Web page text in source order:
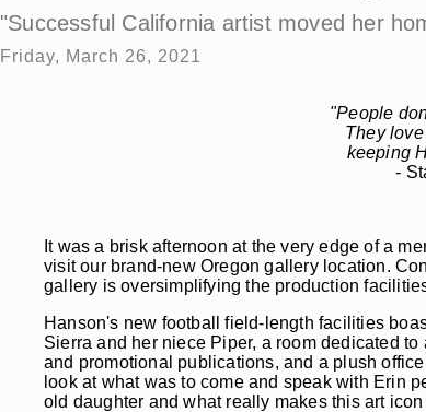
"Successful California artist moved her
Friday, March 26, 2021
"People
They
keeping
-
It was a brisk afternoon at the very edge of a
visit our brand-new Oregon gallery location.
gallery is oversimplifying the production
Hanson's new football field-length facilities
Sierra and her niece Piper, a room dedicated
and promotional publications, and a plush
look at what was to come and speak with Erin
old daughter and what really makes this art icon